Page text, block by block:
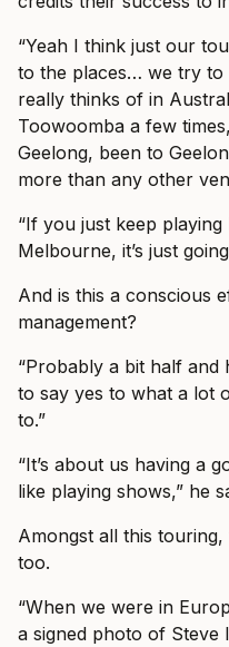
“Yeah I think just our
to the places… we try
really thinks of in
Toowoomba a few
Geelong, been to
more than any other
“If you just keep playing
Melbourne, it’s just
And is this a conscious
management?
“Probably a bit half and
to say yes to what a lot
to.”
“It’s about us having a
like playing shows,” he
Amongst all this touring,
too.
“When we were in
a signed photo of Steve